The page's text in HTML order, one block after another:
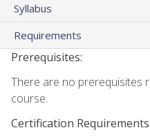
Syllabus
Requirements
Prerequisites:
There are no prerequisites
course.
Certification Requirements: